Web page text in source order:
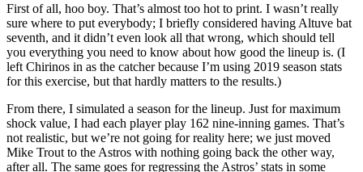
First of all, hoo boy. That’s almost too hot to print. I wasn’t really
sure where to put everybody; I briefly considered having Altuve bat
seventh, and it didn’t even look all that wrong, which should tell
you everything you need to know about how good the lineup is. (I
left Chirinos in as the catcher because I’m using 2019 season stats
for this exercise, but that hardly matters to the results.)
From there, I simulated a season for the lineup. Just for maximum
shock value, I had each player play 162 nine-inning games. That’s
not realistic, but we’re not going for reality here; we just moved
Mike Trout to the Astros with nothing going back the other way,
after all. The same goes for regressing the Astros’ stats in some